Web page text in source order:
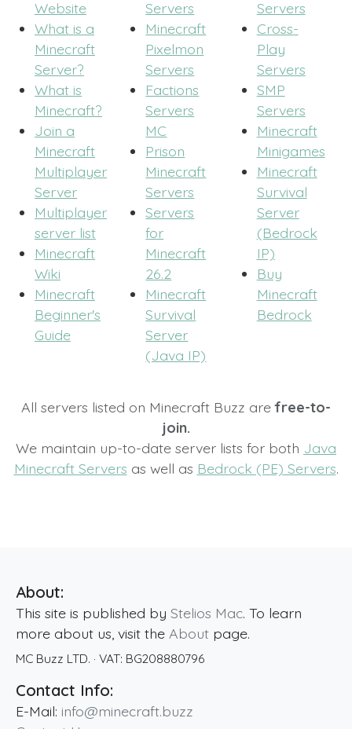
Website
What is a
Minecraft
Server?
What is
Minecraft?
Join a
Minecraft
Multiplayer
Server
Multiplayer
server list
Minecraft
Wiki
Minecraft
Beginner's
Guide
Servers
Minecraft
Pixelmon
Servers
Factions
Servers
MC
Prison
Minecraft
Servers
Servers
for
Minecraft
26.2
Minecraft
Survival
Server
(Java IP)
Servers
Cross-
Play
Servers
SMP
Servers
Minecraft
Minigames
Minecraft
Survival
Server
(Bedrock
IP)
Buy
Minecraft
Bedrock
All servers listed on Minecraft Buzz arefree-to-
join.
We maintain up-to-date server lists for both Java
Minecraft Servers as well as Bedrock (PE) Servers.
About:
This site is published by Stelios Mac. To learn
more about us, visit the About page.
MC Buzz LTD. · VAT: BG208880796
Contact Info:
E-Mail: info@minecraft.buzz